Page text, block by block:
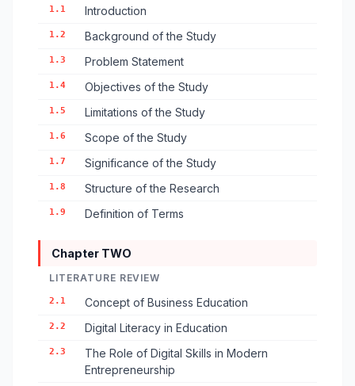
1.1 Introduction
1.2 Background of the Study
1.3 Problem Statement
1.4 Objectives of the Study
1.5 Limitations of the Study
1.6 Scope of the Study
1.7 Significance of the Study
1.8 Structure of the Research
1.9 Definition of Terms
Chapter TWO
LITERATURE REVIEW
2.1 Concept of Business Education
2.2 Digital Literacy in Education
2.3
The Role of Digital Skills in Modern
Entrepreneurship